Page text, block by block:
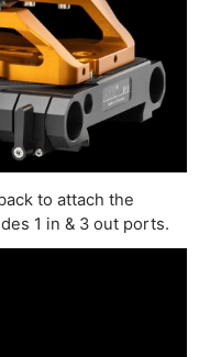
to attach the
1 in & 3 out ports.